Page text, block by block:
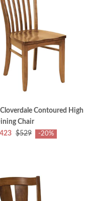
Contoured High
Chair
$529 -20%